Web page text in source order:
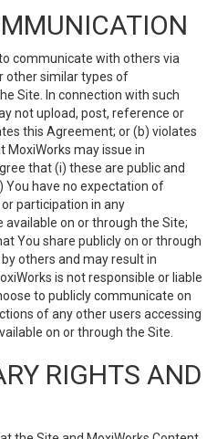
communicate with others via
other similar types of
Site. In connection with such
not upload, post, reference or
this Agreement; or (b) violates
MoxiWorks may issue in
that (i) these are public and
You have no expectation of
participation in any
on or through the Site;
You share publicly on or through
others and may result in
is not responsible or liable
to publicly communicate on
of any other users accessing
on or through the Site.
RIGHTS AND